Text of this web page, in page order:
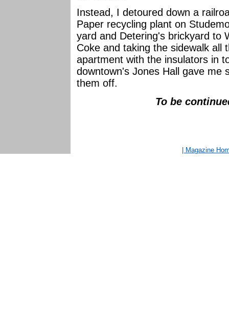
Instead, I detoured down a
Paper recycling plant on
yard and Detering's brickyard to
Coke and taking the sidewalk all
apartment with the insulators in
downtown's Jones Hall gave me
them off.
To be
| Magazine